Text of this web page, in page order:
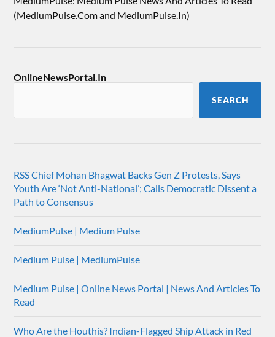
(MediumPulse.Com and MediumPulse.In)
OnlineNewsPortal.In
SEARCH
RSS Chief Mohan Bhagwat Backs Gen Z Protests, Says
Youth Are ‘Not Anti-National’; Calls Democratic Dissent a
Path to Consensus
MediumPulse | Medium Pulse
Medium Pulse | MediumPulse
Medium Pulse | Online News Portal | News And Articles To
Read
Who Are the Houthis? Indian-Flagged Ship Attack in Red